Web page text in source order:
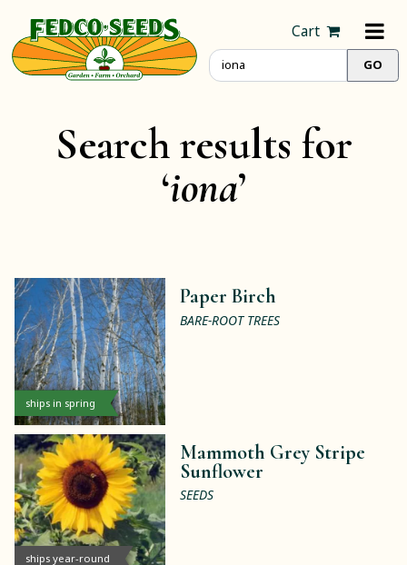
Cart
Search results for
‘iona’
ships in spring
Paper Birch
BARE-ROOT TREES
ships year-round
Mammoth Grey Stripe
Sunflower
SEEDS